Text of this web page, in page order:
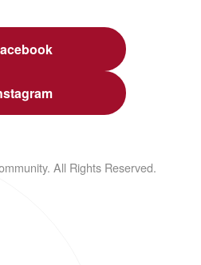
All Rights Reserved.